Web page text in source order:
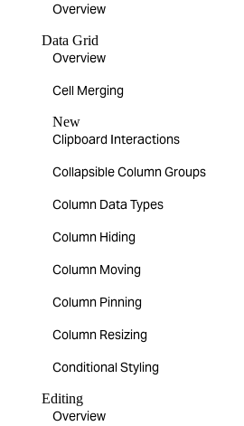
Overview
Data Grid
Overview
Cell Merging
New
Clipboard Interactions
Collapsible Column Groups
Column Data Types
Column Hiding
Column Moving
Column Pinning
Column Resizing
Conditional Styling
Editing
Overview